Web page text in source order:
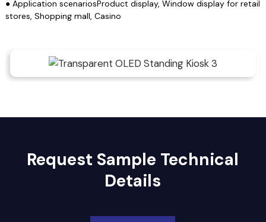
● Application scenariosProduct display, Window display for retail
stores, Shopping mall, Casino
Request Sample Technical
Details